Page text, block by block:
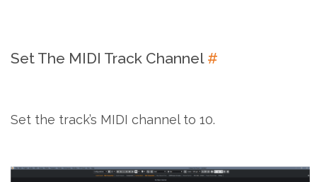
Set The MIDI Track Channel #
Set the track’s MIDI channel to 10.